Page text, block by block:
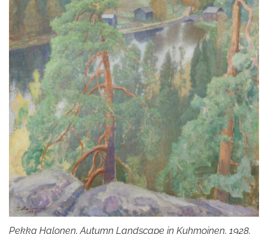
Pekka Halonen, Autumn Landscape in Kuhmoinen, 1928,